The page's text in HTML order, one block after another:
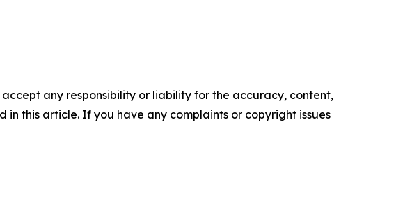
any responsibility or liability for the accuracy, content,
this article. If you have any complaints or copyright issues